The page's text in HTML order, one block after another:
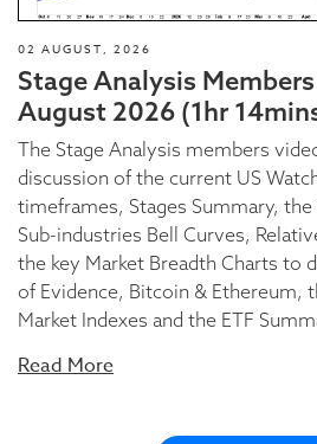
02 AUGUST, 2026
Stage Analysis
August 2026 (1hr
The Stage Analysis members
discussion of the current US
timeframes, Stages Summary,
Sub-industries Bell Curves,
the key Market Breadth Charts to
of Evidence, Bitcoin & Ethereum,
Market Indexes and the ETF
Read More